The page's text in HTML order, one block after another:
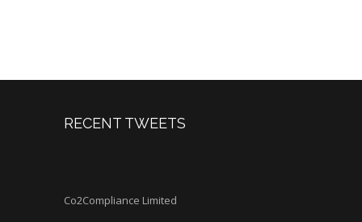
RECENT TWEETS
Co2Compliance Limited